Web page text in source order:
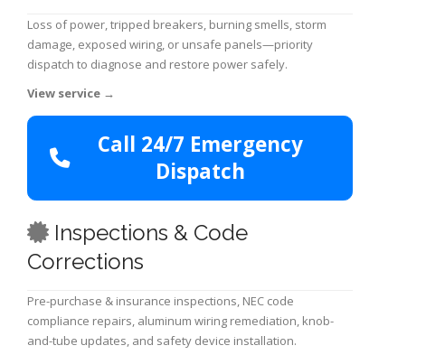
Loss of power, tripped breakers, burning smells, storm
damage, exposed wiring, or unsafe panels—priority
dispatch to diagnose and restore power safely.
View service →
Call 24/7 Emergency
Dispatch
Inspections & Code
Corrections
Pre-purchase & insurance inspections, NEC code
compliance repairs, aluminum wiring remediation, knob-
and-tube updates, and safety device installation.